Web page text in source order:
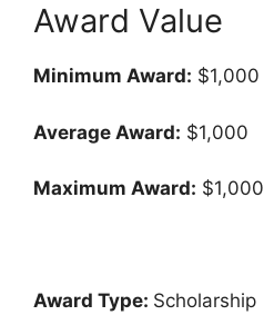
Award Value
Minimum Award: $1,000
Average Award: $1,000
Maximum Award: $1,000
Award Type: Scholarship